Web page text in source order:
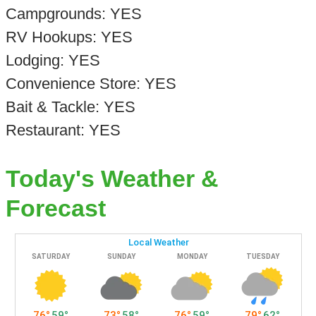
Campgrounds: YES
RV Hookups: YES
Lodging: YES
Convenience Store: YES
Bait & Tackle: YES
Restaurant: YES
Today's Weather &
Forecast